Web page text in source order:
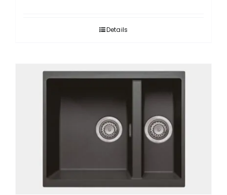
Details